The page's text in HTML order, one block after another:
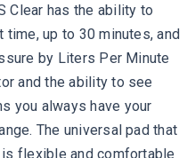
Clear has the ability to
up to 30 minutes, and
by Liters Per Minute
and the ability to see
you always have your
The universal pad that
flexible and comfortable